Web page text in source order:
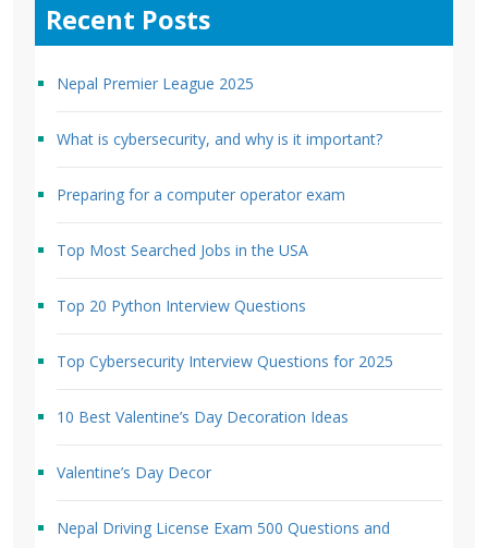
Recent Posts
Nepal Premier League 2025
What is cybersecurity, and why is it important?
Preparing for a computer operator exam
Top Most Searched Jobs in the USA
Top 20 Python Interview Questions
Top Cybersecurity Interview Questions for 2025
10 Best Valentine’s Day Decoration Ideas
Valentine’s Day Decor
Nepal Driving License Exam 500 Questions and